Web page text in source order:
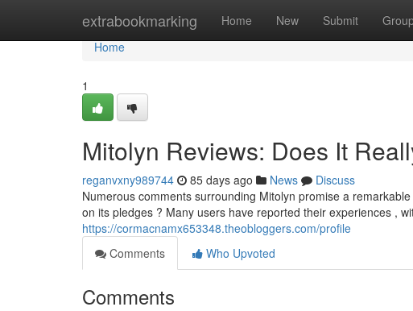
extrabookmarking Home New Submit
Home
Home
1
Mitolyn Reviews: Does It
reganvxny989744 85 days ago News
Discuss
Numerous comments surrounding Mitolyn promise a
on its pledges ? Many users have reported their experiences ,
https://cormacnamx653348.theobloggers.com/profile
Comments
Who Upvoted
Comments